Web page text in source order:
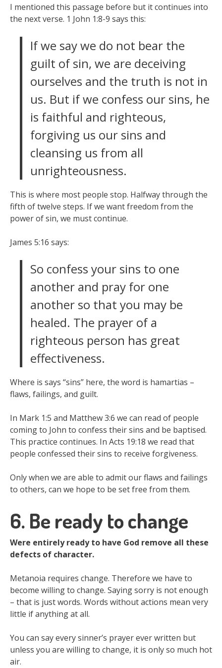
I mentioned this passage before but it continues into
the next verse. 1 John 1:8-9 says this:
If we say we do not bear the
guilt of sin, we are deceiving
ourselves and the truth is not in
us. But if we confess our sins, he
is faithful and righteous,
forgiving us our sins and
cleansing us from all
unrighteousness.
This is where most people stop. Halfway through the
fifth of twelve steps. If we want freedom from the
power of sin, we must continue.
James 5:16 says:
So confess your sins to one
another and pray for one
another so that you may be
healed. The prayer of a
righteous person has great
effectiveness.
Where is says “sins” here, the word is hamartias –
flaws, failings, and guilt.
In Mark 1:5 and Matthew 3:6 we can read of people
coming to John to confess their sins and be baptised.
This practice continues. In Acts 19:18 we read that
people confessed their sins to receive forgiveness.
Only when we are able to admit our flaws and failings
to others, can we hope to be set free from them.
6. Be ready to change
Were entirely ready to have God remove all these
defects of character.
Metanoia requires change. Therefore we have to
become willing to change. Saying sorry is not enough
– that is just words. Words without actions mean very
little if anything at all.
You can say every sinner’s prayer ever written but
unless you are willing to change, it is only so much hot
air.